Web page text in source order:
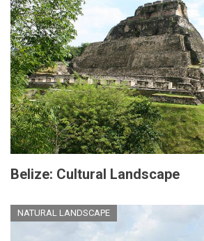
Belize: Cultural Landscape
NATURAL LANDSCAPE